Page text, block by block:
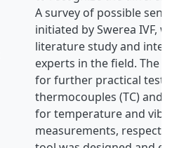
A survey of possible
initiated by Swerea IVF,
literature study and
experts in the field. The
for further practical
thermocouples (TC) and
for temperature and
measurements,